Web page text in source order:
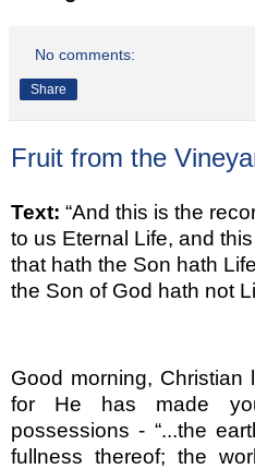
No comments:
Share
Fruit from the
Text: “And this is the
to us Eternal Life, and
that hath the Son hath
the Son of God hath not
Good morning, Christian
for He has made
possessions - “...the
fullness thereof; the